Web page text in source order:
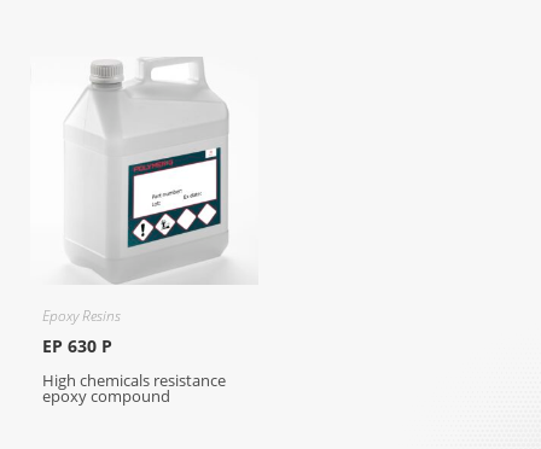
Epoxy Resins
EP 630 P
High chemicals resistance
epoxy compound